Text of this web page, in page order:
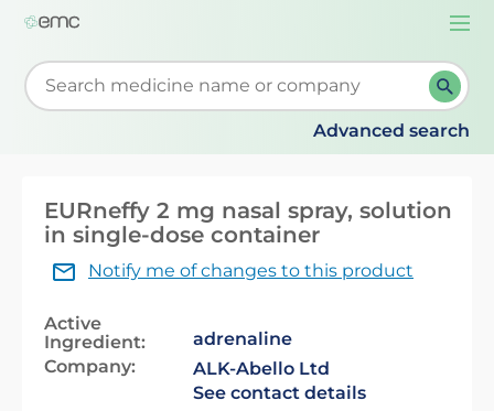
Start typing to retrieve search suggestions. When
Advanced search
EURneffy 2 mg nasal spray, solution
in single-dose container
Notify me of changes to this product
Active
Ingredient:
adrenaline
Company:
ALK-Abello Ltd
See contact details